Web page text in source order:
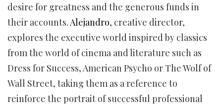
desire for greatness and the generous funds in
their accounts. Alejandro, creative director,
explores the executive world inspired by classics
from the world of cinema and literature such as
Dress for Success, American Psycho or The Wolf of
Wall Street, taking them as a reference to
reinforce the portrait of successful professional